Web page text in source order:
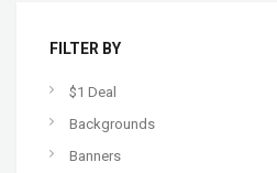
FILTER BY
$1 Deal
Backgrounds
Banners